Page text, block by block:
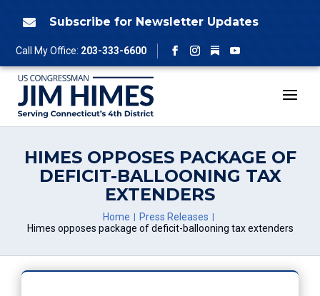
 Subscribe for Newsletter Updates
Call My Office: 203-333-6600
Facebook
Instagram
Follow
YouTube
HIMES OPPOSES PACKAGE OF
DEFICIT-BALLOONING TAX
EXTENDERS
Home
Press Releases
Himes opposes package of deficit-ballooning tax extenders